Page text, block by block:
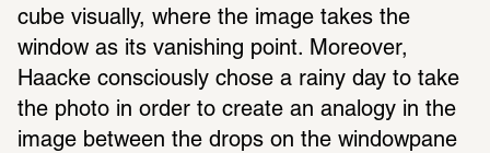
cube visually, where the image takes the
window as its vanishing point. Moreover,
Haacke consciously chose a rainy day to take
the photo in order to create an analogy in the
image between the drops on the windowpane